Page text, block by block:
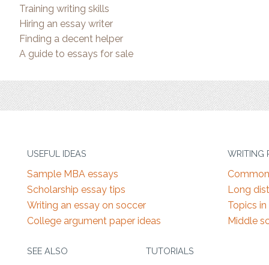
Training writing skills
Hiring an essay writer
Finding a decent helper
A guide to essays for sale
USEFUL IDEAS
Sample MBA essays
Scholarship essay tips
Writing an essay on soccer
College argument paper ideas
WRITING
Long
Topics
Middle
SEE ALSO TUTORIALS